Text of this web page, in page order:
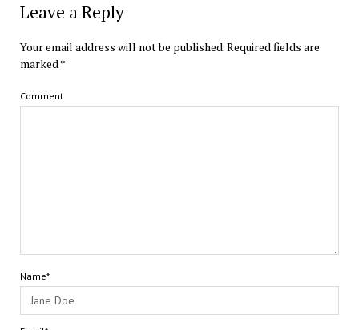
Leave a Reply
Your email address will not be published.Required fields are
marked*
Comment
Name*